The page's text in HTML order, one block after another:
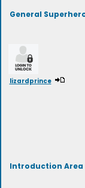
General
lizardprince
Introduction Area